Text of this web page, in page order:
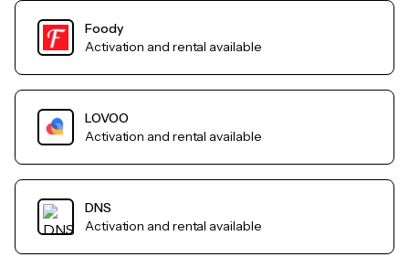
Foody
Activation and rental available
LOVOO
Activation and rental available
DNS
Activation and rental available